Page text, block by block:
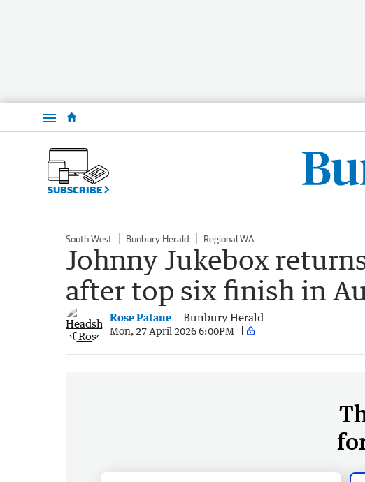
Menu
SUBSCRIBE
South West Bunbury Herald Regional WA
Johnny Jukebox
after top six finish in
Rose Patane Bunbury Herald
Mon, 27 April 2026 6:00PM